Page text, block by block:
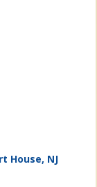
House NJ